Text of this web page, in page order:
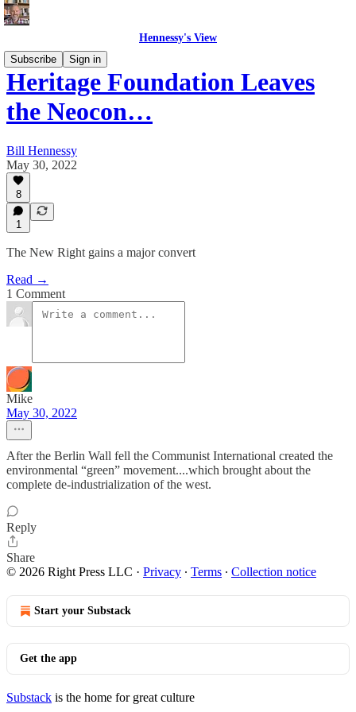
Hennessy's View
Subscribe
Sign in
Heritage Foundation Leaves
the Neocon…
Bill Hennessy
May 30, 2022
8
1
The New Right gains a major convert
Read →
1 Comment
Mike
May 30, 2022
After the Berlin Wall fell the Communist International created the
environmental “green” movement....which brought about the
complete de-industrialization of the west.
Reply
Share
© 2026 Right Press LLC · Privacy ∙ Terms ∙ Collection notice
Start your Substack
Get the app
Substack is the home for great culture